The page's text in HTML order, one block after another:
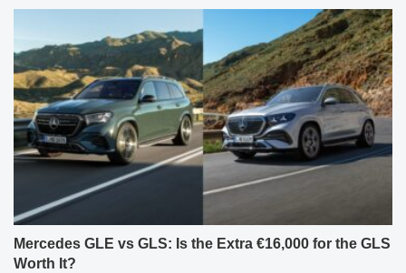
Mercedes GLE vs GLS: Is the Extra €16,000 for the GLS
Worth It?